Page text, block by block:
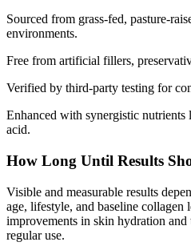
Sourced from grass-fed, pasture-
environments.
Free from artificial fillers,
Verified by third-party testing for
Enhanced with synergistic
acid.
How Long Until Results
Visible and measurable results
age, lifestyle, and baseline collagen
improvements in skin hydration
regular use.